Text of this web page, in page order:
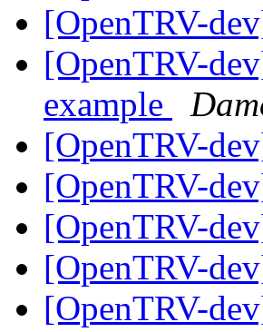
[OpenTRV-
[OpenTRV-
example
[OpenTRV-
[OpenTRV-
[OpenTRV-
[OpenTRV-
[OpenTRV-